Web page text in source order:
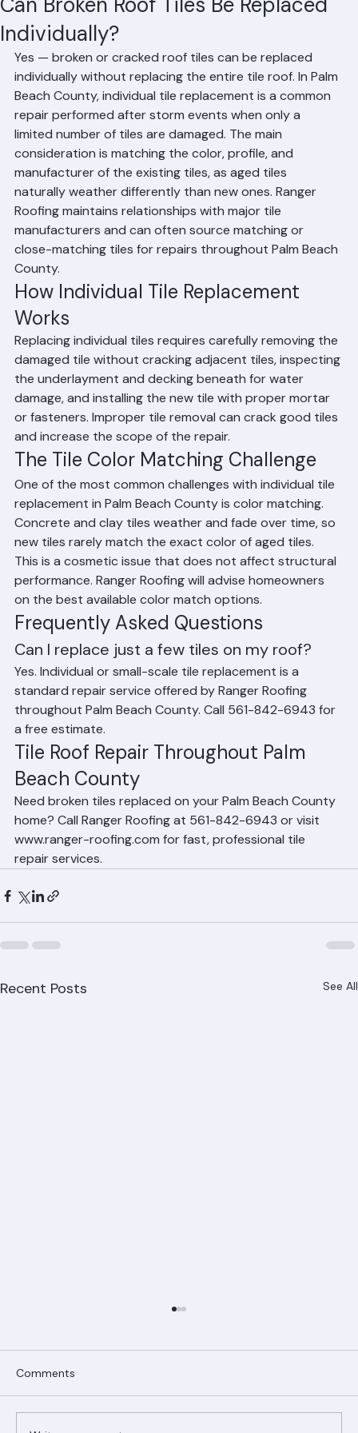
Can Broken Roof Tiles Be Replaced
Individually?
Yes — broken or cracked roof tiles can be replaced
individually without replacing the entire tile roof. In Palm
Beach County, individual tile replacement is a common
repair performed after storm events when only a
limited number of tiles are damaged. The main
consideration is matching the color, profile, and
manufacturer of the existing tiles, as aged tiles
naturally weather differently than new ones. Ranger
Roofing maintains relationships with major tile
manufacturers and can often source matching or
close-matching tiles for repairs throughout Palm Beach
County.
How Individual Tile Replacement
Works
Replacing individual tiles requires carefully removing the
damaged tile without cracking adjacent tiles, inspecting
the underlayment and decking beneath for water
damage, and installing the new tile with proper mortar
or fasteners. Improper tile removal can crack good tiles
and increase the scope of the repair.
The Tile Color Matching Challenge
One of the most common challenges with individual tile
replacement in Palm Beach County is color matching.
Concrete and clay tiles weather and fade over time, so
new tiles rarely match the exact color of aged tiles.
This is a cosmetic issue that does not affect structural
performance. Ranger Roofing will advise homeowners
on the best available color match options.
Frequently Asked Questions
Can I replace just a few tiles on my roof?
Yes. Individual or small-scale tile replacement is a
standard repair service offered by Ranger Roofing
throughout Palm Beach County. Call 561-842-6943 for
a free estimate.
Tile Roof Repair Throughout Palm
Beach County
Need broken tiles replaced on your Palm Beach County
home? Call Ranger Roofing at 561-842-6943 or visit
www.ranger-roofing.com for fast, professional tile
Comments